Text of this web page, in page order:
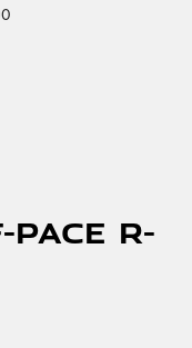
R-